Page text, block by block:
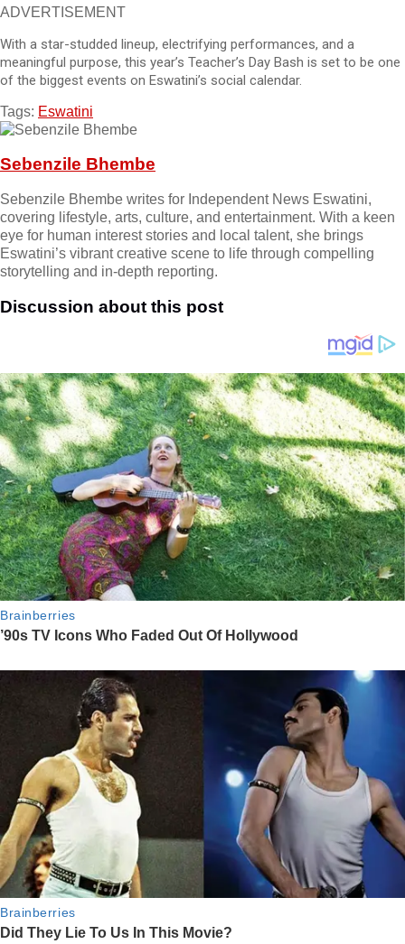
ADVERTISEMENT
With a star-studded lineup, electrifying performances, and a
meaningful purpose, this year’s Teacher’s Day Bash is set to be one
of the biggest events on Eswatini’s social calendar.
Tags: Eswatini
Sebenzile Bhembe
Sebenzile Bhembe writes for Independent News Eswatini,
covering lifestyle, arts, culture, and entertainment. With a keen
eye for human interest stories and local talent, she brings
Eswatini’s vibrant creative scene to life through compelling
storytelling and in-depth reporting.
Discussion about this post